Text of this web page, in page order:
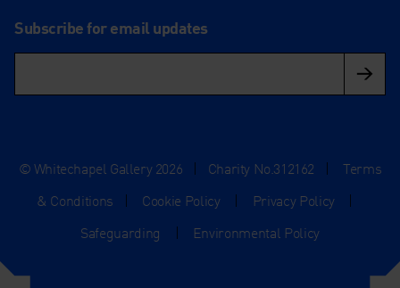
Subscribe for email updates
© Whitechapel Gallery 2026 Charity No.312162
Terms
& Conditions
Cookie Policy Privacy Policy
Safeguarding
Environmental Policy